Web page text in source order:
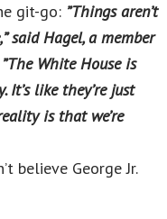
git-go: ”Things aren’t
said Hagel, a member
White House is
like they’re just
is that we’re
believe George Jr.